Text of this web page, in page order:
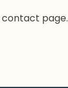
page.